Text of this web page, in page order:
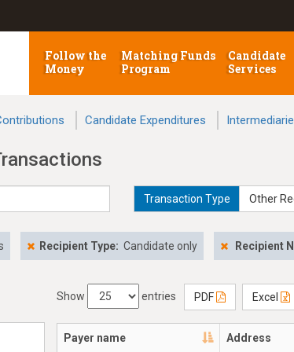
Follow the
Money
Matching Funds
Program
Candidate
Services
Candidate Expenditures
Transaction Type Other
Recipient Type: Candidate only Recipient
Show entries PDF Excel
Payer name Address